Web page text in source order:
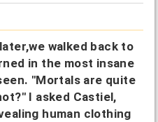
walked back to
in the most insane
"Mortals are quite
I asked Castiel,
human clothing